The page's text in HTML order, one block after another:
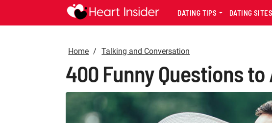
DATING TIPS DATING
Home Talking and Conversation
400 Funny Questions to